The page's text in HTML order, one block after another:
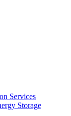
Services
Storage